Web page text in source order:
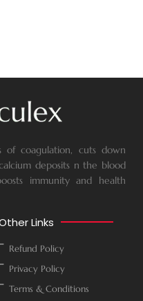
of coagulation, cuts down
deposits n the blood
immunity and health
Links
Refund Policy
Privacy Policy
Terms & Conditions